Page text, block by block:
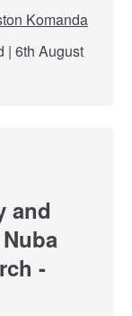
Komanda
| 6th August
and
-